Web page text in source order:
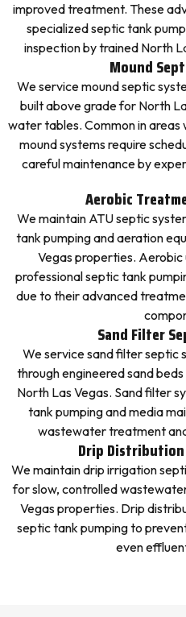
improved treatment. These
specialized septic tank
inspection by trained North
Mound
We service mound septic
built above grade for North
water tables. Common in areas
mound systems require
careful maintenance by
Aerobic
We maintain ATU septic
tank pumping and aeration
Vegas properties.
professional septic tank
due to their advanced
Sand Filter
We service sand filter septic
through engineered sand
North Las Vegas. Sand filter
tank pumping and media
wastewater treatment
Drip
We maintain drip irrigation
for slow, controlled
Vegas properties. Drip
septic tank pumping to
even